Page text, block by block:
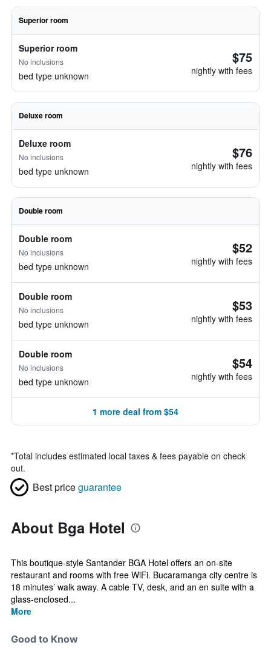
Superior room
Superior room
No inclusions
bed type unknown
$75
nightly with fees
Deluxe room
Deluxe room
No inclusions
bed type unknown
$76
nightly with fees
Double room
Double room
No inclusions
bed type unknown
$52
nightly with fees
Double room
No inclusions
bed type unknown
$53
nightly with fees
Double room
No inclusions
bed type unknown
$54
nightly with fees
1 more deal from $54
*Total includes estimated local taxes & fees payable on check
out.
Best priceguarantee
About Bga Hotel
This boutique-style Santander BGA Hotel offers an on-site
restaurant and rooms with free WiFi. Bucaramanga city centre is
18 minutes’ walk away. A cable TV, desk, and an en suite with a
glass-enclosed...
More
Good to Know